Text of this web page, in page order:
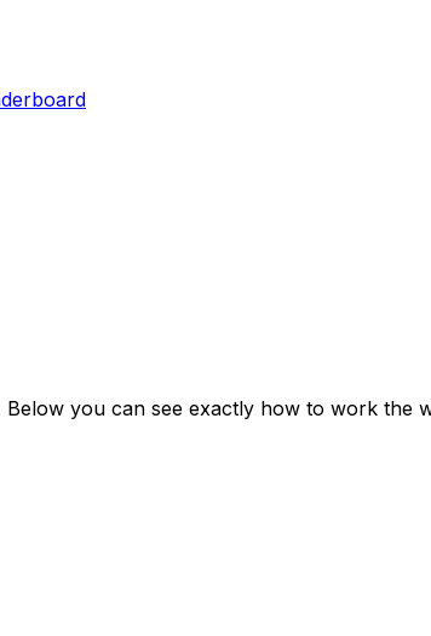
Below you can see exactly how to work the